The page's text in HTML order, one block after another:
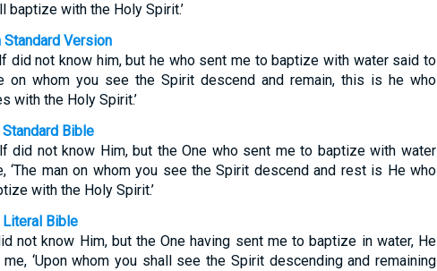
baptize with the Holy Spirit.’
Standard Version
did not know him, but he who sent me to baptize with water said to
on whom you see the Spirit descend and remain, this is he who
with the Holy Spirit.’
Standard Bible
did not know Him, but the One who sent me to baptize with water
‘The man on whom you see the Spirit descend and rest is He who
with the Holy Spirit.’
Literal Bible
not know Him, but the One having sent me to baptize in water, He
‘Upon whom you shall see the Spirit descending and remaining